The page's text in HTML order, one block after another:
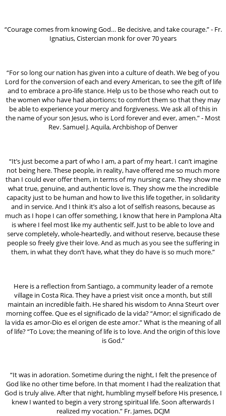
“Courage comes from knowing God… Be decisive, and take courage.” - Fr.
Ignatius, Cistercian monk for over 70 years
“For so long our nation has given into a culture of death. We beg of you
Lord for the conversion of each and every American, to see the gift of life
and to embrace a pro-life stance. Help us to be those who reach out to
the women who have had abortions; to comfort them so that they may
be able to experience your mercy and forgiveness. We ask all of this in
the name of your son Jesus, who is Lord forever and ever, amen.” - Most
Rev. Samuel J. Aquila, Archbishop of Denver
“It’s just become a part of who I am, a part of my heart. I can’t imagine
not being here. These people, in reality, have offered me so much more
than I could ever offer them, in terms of my nursing care. They show me
what true, genuine, and authentic love is. They show me the incredible
capacity just to be human and how to live this life together, in solidarity
and in service. And I think it’s also a lot of selfish reasons, because as
much as I hope I can offer something, I know that here in Pamplona Alta
is where I feel most like my authentic self. Just to be able to love and
serve completely, whole-heartedly, and without reserve, because these
people so freely give their love. And as much as you see the suffering in
them, in what they don’t have, what they do have is so much more.”
Here is a reflection from Santiago, a community leader of a remote
village in Costa Rica. They have a priest visit once a month, but still
maintain an incredible faith. He shared his wisdom to Anna Steurt over
morning coffee. Que es el significado de la vida? “Amor; el significado de
la vida es amor-Dio es el origen de este amor.” What is the meaning of all
of life? “To Love; the meaning of life is to love. And the origin of this love
is God.”
“It was in adoration. Sometime during the night, I felt the presence of
God like no other time before. In that moment I had the realization that
God is truly alive. After that night, humbling myself before His presence, I
knew I wanted to begin a very strong spiritual life. Soon afterwards I
realized my vocation.” Fr. James, DCJM